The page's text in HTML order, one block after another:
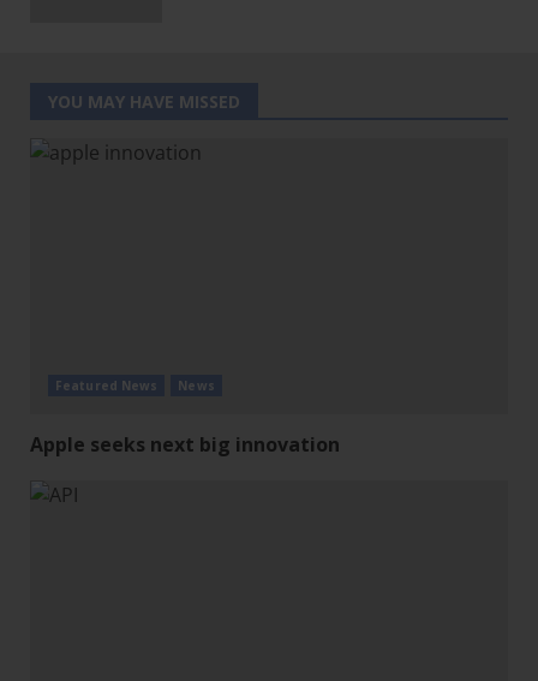
YOU MAY HAVE MISSED
Featured News News
Apple seeks next big innovation